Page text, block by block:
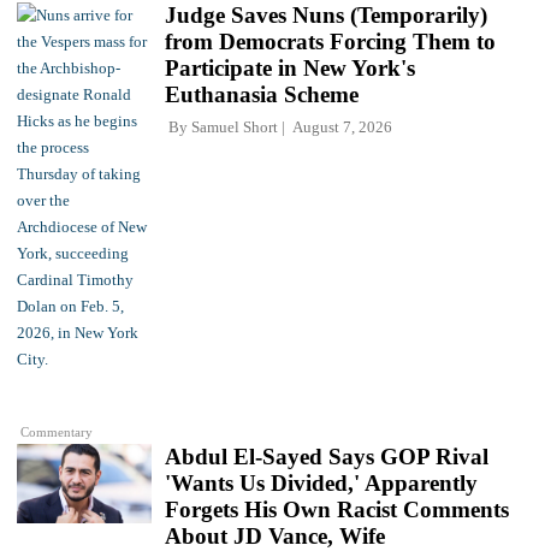
Commentary
Judge Saves Nuns (Temporarily)
from Democrats Forcing Them to
Participate in New York's
Euthanasia Scheme
By Samuel Short August 7, 2026
Abdul El-Sayed Says GOP Rival
'Wants Us Divided,' Apparently
Forgets His Own Racist Comments
About JD Vance, Wife